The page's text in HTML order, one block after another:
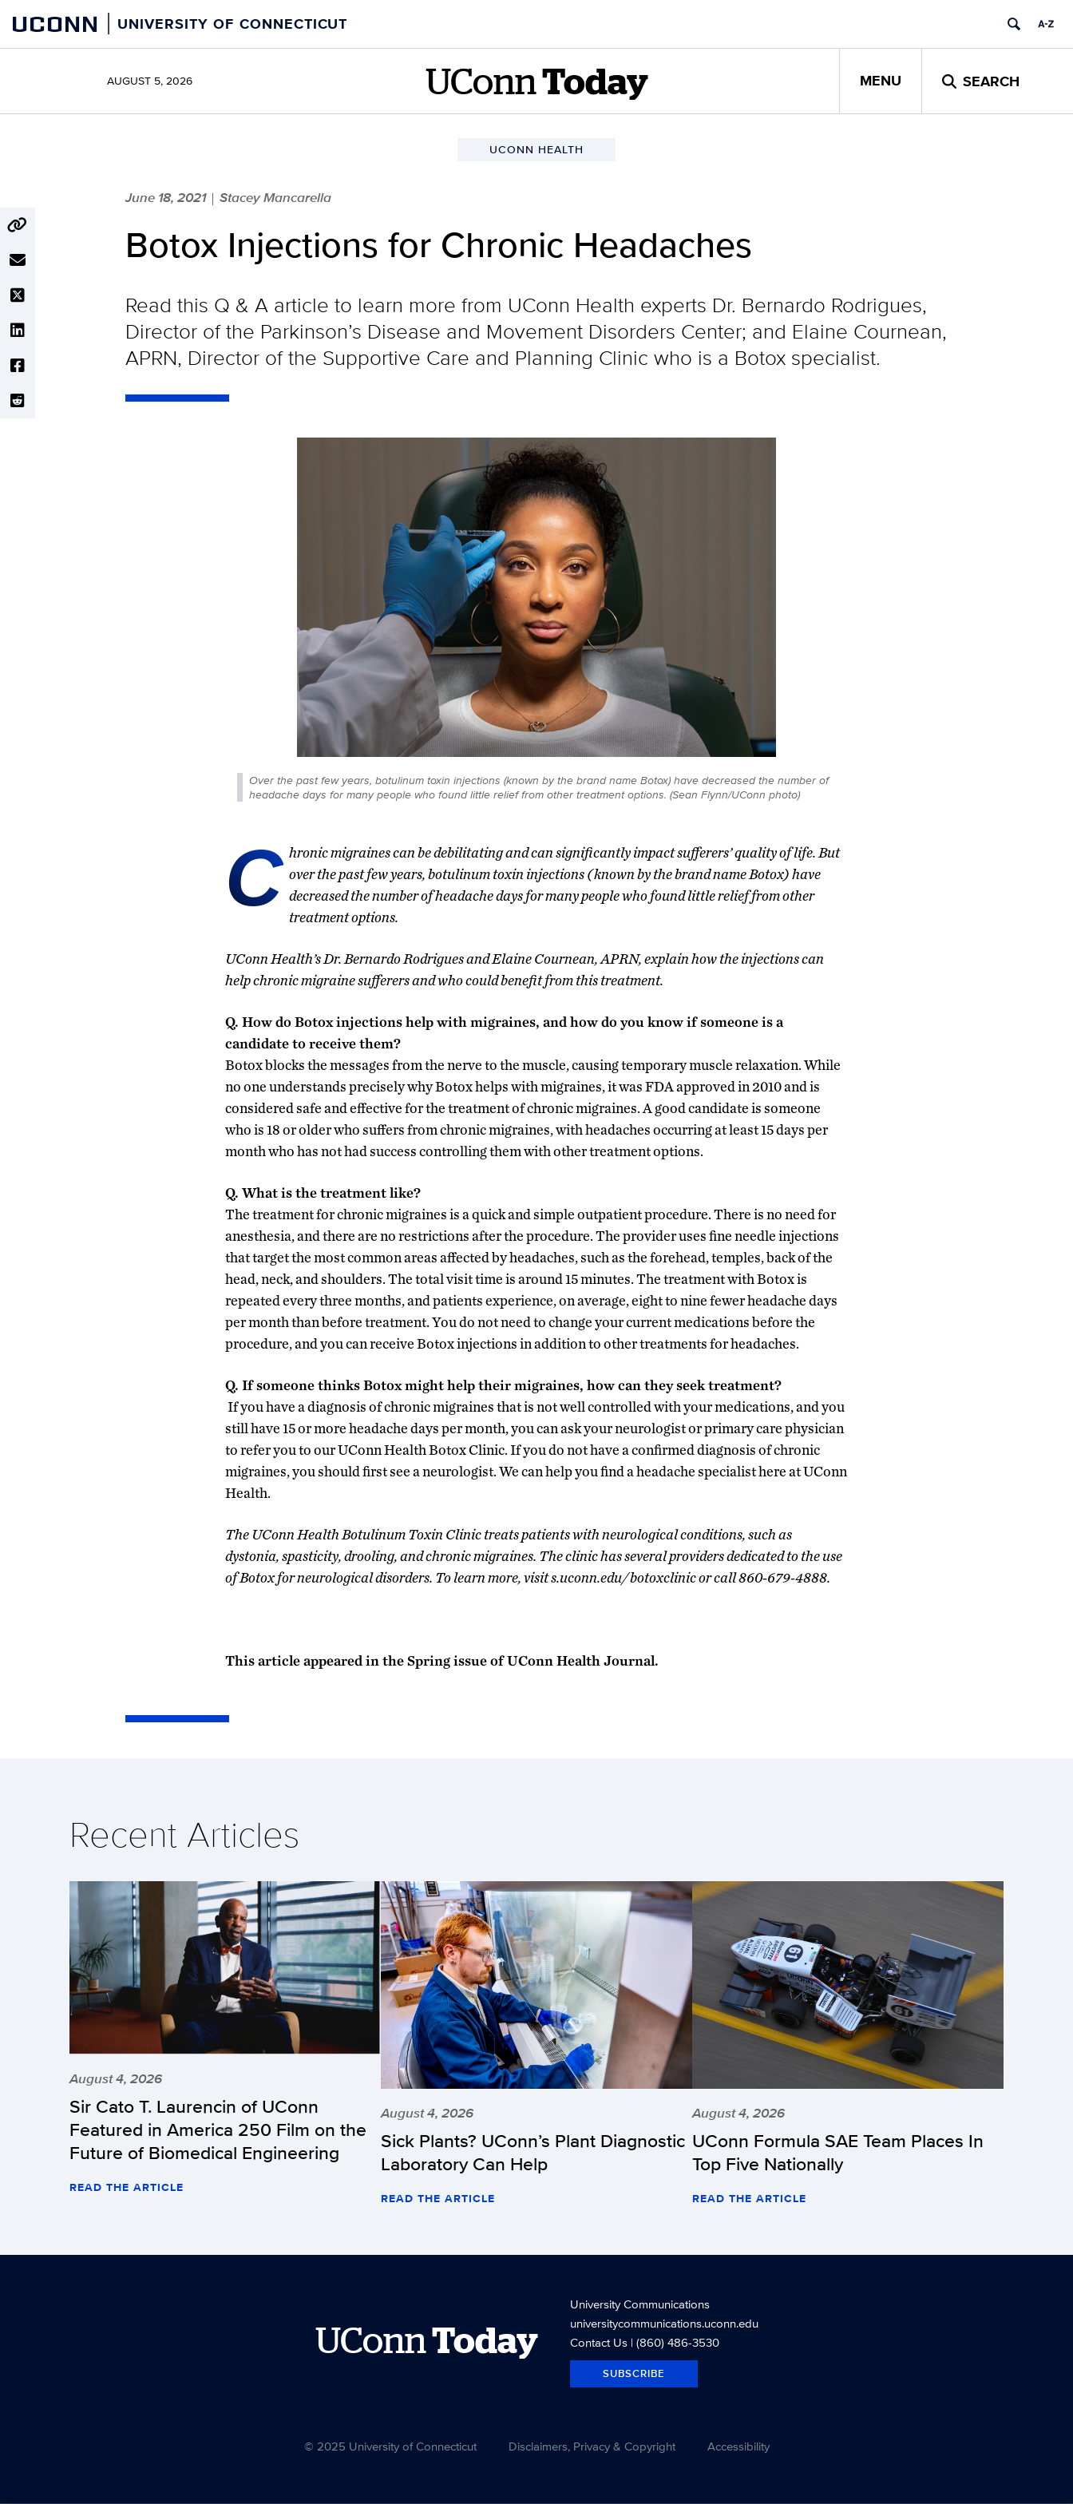
content
UCONN UNIVERSITY OF CONNECTICUT
AUGUST 5, 2026 UConn Today MENU SEARCH
UCONN HEALTH
June 18, 2021 | Stacey Mancarella
Botox Injections for Chronic Headaches
Read this Q & A article to learn more from UConn Health experts Dr. Bernardo Rodrigues,
Director of the Parkinson’s Disease and Movement Disorders Center; and Elaine Cournean,
APRN, Director of the Supportive Care and Planning Clinic who is a Botox specialist.
Over the past few years, botulinum toxin injections (known by the brand name Botox) have decreased the number of
headache days for many people who found little relief from other treatment options. (Sean Flynn/UConn photo)
C hronic migraines can be debilitating and can significantly impact sufferers’ quality of life. But
over the past few years, botulinum toxin injections (known by the brand name Botox) have
decreased the number of headache days for many people who found little relief from other
treatment options.
UConn Health’s Dr. Bernardo Rodrigues and Elaine Cournean, APRN, explain how the injections can
help chronic migraine sufferers and who could benefit from this treatment.
Q. How do Botox injections help with migraines, and how do you know if someone is a
candidate to receive them?
Botox blocks the messages from the nerve to the muscle, causing temporary muscle relaxation. While
no one understands precisely why Botox helps with migraines, it was FDA approved in 2010 and is
considered safe and effective for the treatment of chronic migraines. A good candidate is someone
who is 18 or older who suffers from chronic migraines, with headaches occurring at least 15 days per
month who has not had success controlling them with other treatment options.
Q. What is the treatment like?
The treatment for chronic migraines is a quick and simple outpatient procedure. There is no need for
anesthesia, and there are no restrictions after the procedure. The provider uses fine needle injections
that target the most common areas affected by headaches, such as the forehead, temples, back of the
head, neck, and shoulders. The total visit time is around 15 minutes. The treatment with Botox is
repeated every three months, and patients experience, on average, eight to nine fewer headache days
per month than before treatment. You do not need to change your current medications before the
procedure, and you can receive Botox injections in addition to other treatments for headaches.
Q. If someone thinks Botox might help their migraines, how can they seek treatment?
If you have a diagnosis of chronic migraines that is not well controlled with your medications, and you
still have 15 or more headache days per month, you can ask your neurologist or primary care physician
to refer you to our UConn Health Botox Clinic. If you do not have a confirmed diagnosis of chronic
migraines, you should first see a neurologist. We can help you find a headache specialist here at UConn
Health.
The UConn Health Botulinum Toxin Clinic treats patients with neurological conditions, such as
dystonia, spasticity, drooling, and chronic migraines. The clinic has several providers dedicated to the use
of Botox for neurological disorders. To learn more, visit s.uconn.edu/botoxclinic or call 860-679-4888.
This article appeared in the Spring issue of UConn Health Journal.
Recent Articles
August 4, 2026
Sir Cato T. Laurencin of UConn
Featured in America 250 Film on the
Future of Biomedical Engineering
READ THE ARTICLE
August 4, 2026
Sick Plants? UConn’s Plant Diagnostic
Laboratory Can Help
READ THE ARTICLE
August 4, 2026
UConn Formula SAE Team Places In
Top Five Nationally
READ THE ARTICLE
UConnToday
University Communications
universitycommunications.uconn.edu
Contact Us| (860) 486-3530
SUBSCRIBE
© 2025 University of Connecticut Disclaimers, Privacy & Copyright Accessibility